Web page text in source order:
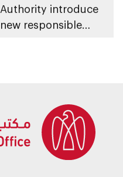
Authority introduce
new responsible